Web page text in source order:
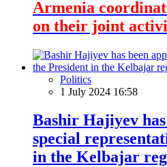
Armenia
on their joint
Politics
1 July 2024 16:58
Bashir Hajiyev
special
in the Kelbajar